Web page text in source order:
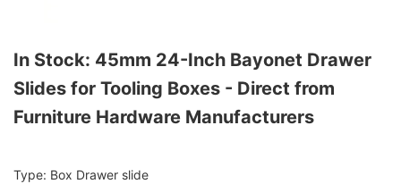
In Stock: 45mm 24-Inch Bayonet Drawer
Slides for Tooling Boxes - Direct from
Furniture Hardware Manufacturers
Type: Box Drawer slide